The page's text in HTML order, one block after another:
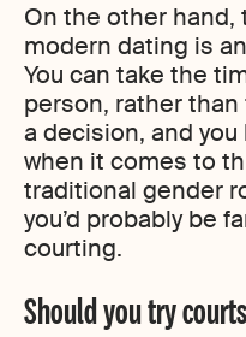
On the other
modern dating is
You can take the
person, rather
a decision, and
when it comes to
traditional gender
you’d probably be
courting.
Should you try